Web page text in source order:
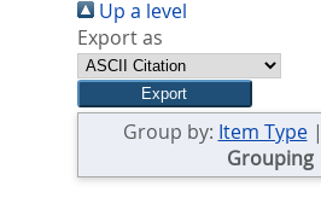
hier:
Up a level
Export as
Group by: Item Type|
Grouping